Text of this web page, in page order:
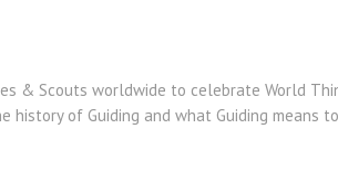
& Scouts worldwide to celebrate World
history of Guiding and what Guiding means